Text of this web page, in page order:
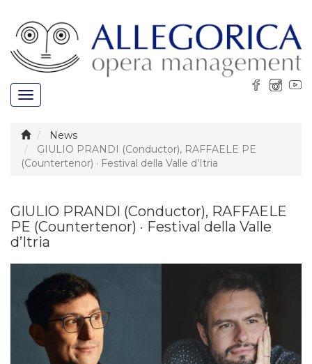
Toggle
navigation
News
GIULIO PRANDI (Conductor), RAFFAELE PE
(Countertenor) · Festival della Valle d’Itria
GIULIO PRANDI (Conductor), RAFFAELE
PE (Countertenor) · Festival della Valle
d’Itria